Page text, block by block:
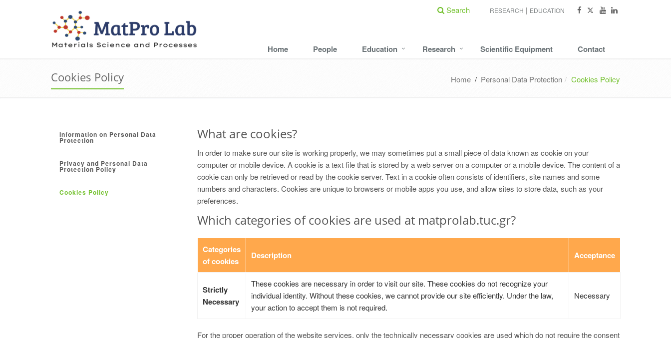
RESEARCH EDUCATION
Search
Home People Education Research Scientific Equipment Contact
Cookies Policy Home / Personal Data Protection Cookies Policy
Information on Personal Data
Protection
Privacy and Personal Data
Protection Policy
Cookies Policy
What are cookies?
In order to make sure our site is working properly, we may sometimes put a small piece of data known as cookie on your
computer or mobile device. A cookie is a text file that is stored by a web server on a computer or a mobile device. The content of a
cookie can only be retrieved or read by the cookie server. Text in a cookie often consists of identifiers, site names and some
numbers and characters. Cookies are unique to browsers or mobile apps you use, and allow sites to store data, such as your
preferences.
Which categories of cookies are used at matprolab.tuc.gr?
Categories
of cookies
Description Acceptance
Strictly
Necessary
These cookies are necessary in order to visit our site. These cookies do not recognize your
individual identity. Without these cookies, we cannot provide our site efficiently. Under the law,
your action to accept them is not required.
Necessary
For the proper operation of the website services, only the technically necessary cookies are used which do not require the consent